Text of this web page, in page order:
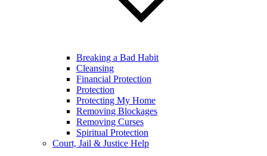
Breaking a Bad Habit
Cleansing
Financial Protection
Protection
Protecting My Home
Removing Blockages
Removing Curses
Spiritual Protection
Court, Jail & Justice Help